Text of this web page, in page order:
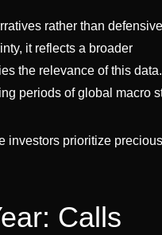
rather than defensive
it reflects a broader
the relevance of this data.
periods of global macro
investors prioritize
Calls